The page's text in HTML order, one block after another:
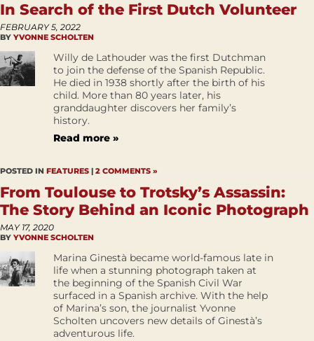
In Search of the First Dutch Volunteer
FEBRUARY 5, 2022
BY YVONNE SCHOLTEN
Willy de Lathouder was the first Dutchman
to join the defense of the Spanish Republic.
He died in 1938 shortly after the birth of his
child. More than 80 years later, his
granddaughter discovers her family’s
history.
Read more »
POSTED IN FEATURES | 2 COMMENTS »
From Toulouse to Trotsky’s Assassin:
The Story Behind an Iconic Photograph
MAY 17, 2020
BY YVONNE SCHOLTEN
Marina Ginestà became world-famous late in
life when a stunning photograph taken at
the beginning of the Spanish Civil War
surfaced in a Spanish archive. With the help
of Marina’s son, the journalist Yvonne
Scholten uncovers new details of Ginestà’s
adventurous life.